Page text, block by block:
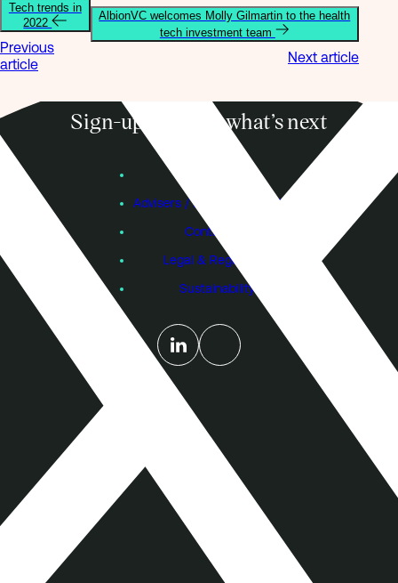
Tech trends in
2022
Previous
article
AlbionVC welcomes Molly Gilmartin to the health
tech investment team
Next article
Sign-up to know what’s next
Advisers / Individual Investors
Contact Us
Legal & Regulatory
Sustainability